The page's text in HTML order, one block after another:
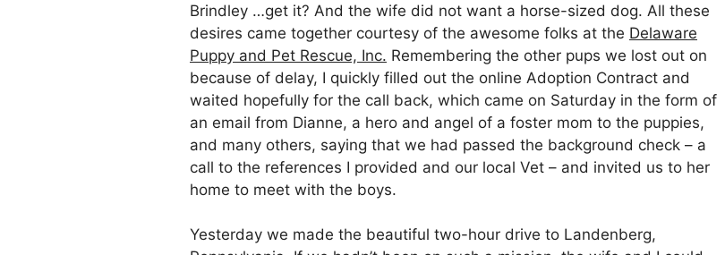
Brindley …get it? And the wife did not want a horse-sized dog. All these
desires came together courtesy of the awesome folks at the Delaware
Puppy and Pet Rescue, Inc. Remembering the other pups we lost out on
because of delay, I quickly filled out the online Adoption Contract and
waited hopefully for the call back, which came on Saturday in the form of
an email from Dianne, a hero and angel of a foster mom to the puppies,
and many others, saying that we had passed the background check – a
call to the references I provided and our local Vet – and invited us to her
home to meet with the boys.
Yesterday we made the beautiful two-hour drive to Landenberg,